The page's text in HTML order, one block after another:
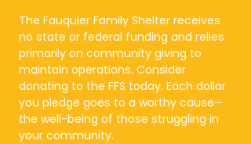
The Fauquier Family Shelter receives
no state or federal funding and relies
primarily on community giving to
maintain operations. Consider
donating to the FFS today. Each dollar
you pledge goes to a worthy cause—
the well-being of those struggling in
your community.